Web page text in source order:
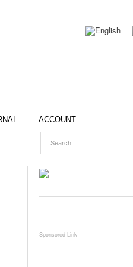
ACCOUNT